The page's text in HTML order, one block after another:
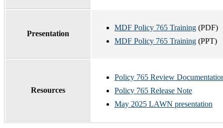
Presentation
MDF Policy 765 Training (PDF)
MDF Policy 765 Training (PPT)
Resources
Policy 765 Review
Policy 765 Release Note
May 2025 LAWN presentation